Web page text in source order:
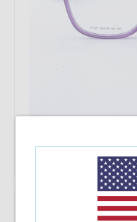
V2 P720 C15 54-16-140